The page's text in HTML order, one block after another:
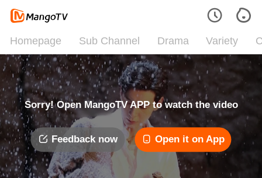
Homepage Sub Channel Drama Variety
Sorry! Open MangoTV APP to watch the video
Feedback now Open it on App